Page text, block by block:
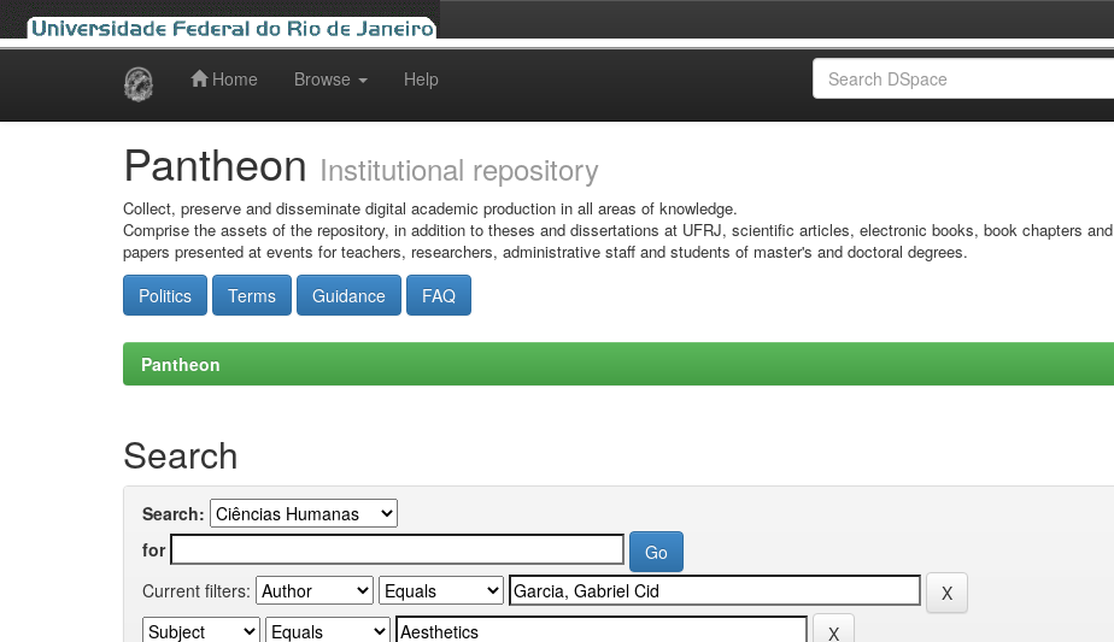
Home Browse Help
Pantheon Institutional repository
Collect, preserve and disseminate digital academic production in all areas of knowledge.
Comprise the assets of the repository, in addition to theses and dissertations at UFRJ, scientific articles, electronic books, book chapters and
papers presented at events for teachers, researchers, administrative staff and students of master's and doctoral degrees.
Politics Terms Guidance FAQ
Pantheon
Search
Search:
for
Current filters: